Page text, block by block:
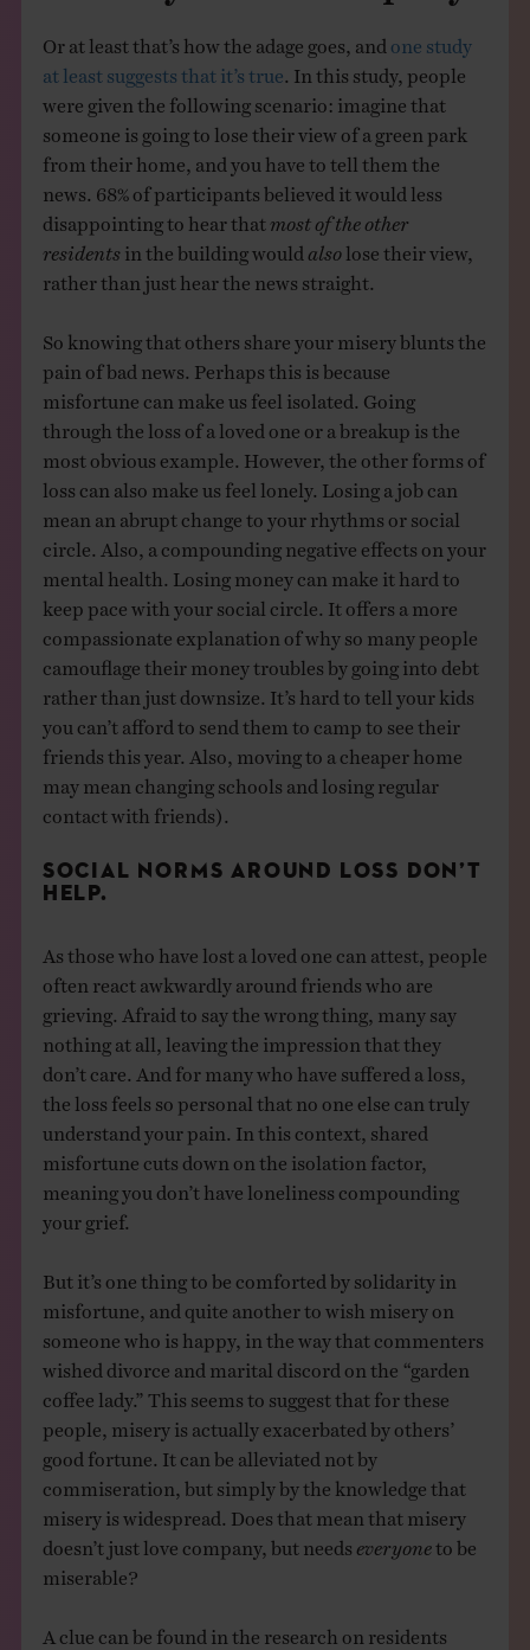
Or at least that’s how the adage goes, and one study
at least suggests that it’s true . In this study, people
were given the following scenario: imagine that
someone is going to lose their view of a green park
from their home, and you have to tell them the
news. 68% of participants believed it would less
disappointing to hear that most of the other
residents in the building would also lose their view,
rather than just hear the news straight.
So knowing that others share your misery blunts the
pain of bad news. Perhaps this is because
misfortune can make us feel isolated. Going
through the loss of a loved one or a breakup is the
most obvious example. However, the other forms of
loss can also make us feel lonely. Losing a job can
mean an abrupt change to your rhythms or social
circle. Also, a compounding negative effects on your
mental health. Losing money can make it hard to
keep pace with your social circle. It offers a more
compassionate explanation of why so many people
camouflage their money troubles by going into debt
rather than just downsize. It’s hard to tell your kids
you can’t afford to send them to camp to see their
friends this year. Also, moving to a cheaper home
may mean changing schools and losing regular
contact with friends).
SOCIAL NORMS AROUND LOSS DON’T
HELP.
As those who have lost a loved one can attest, people
often react awkwardly around friends who are
grieving. Afraid to say the wrong thing, many say
nothing at all, leaving the impression that they
don’t care. And for many who have suffered a loss,
the loss feels so personal that no one else can truly
understand your pain. In this context, shared
misfortune cuts down on the isolation factor,
meaning you don’t have loneliness compounding
your grief.
But it’s one thing to be comforted by solidarity in
misfortune, and quite another to wish misery on
someone who is happy, in the way that commenters
wished divorce and marital discord on the “garden
coffee lady.” This seems to suggest that for these
people, misery is actually exacerbated by others’
good fortune. It can be alleviated not by
commiseration, but simply by the knowledge that
misery is widespread. Does that mean that misery
doesn’t just love company, but needs to be
miserable?
A clue can be found in the research on residents